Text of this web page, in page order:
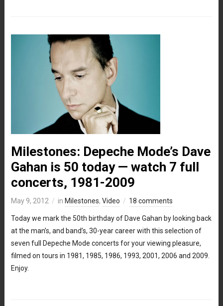
Milestones: Depeche Mode’s Dave
Gahan is 50 today — watch 7 full
concerts, 1981-2009
May 9, 2012 in Milestones, Video 18 comments
Today we mark the 50th birthday of Dave Gahan by looking back
at the man’s, and band’s, 30-year career with this selection of
seven full Depeche Mode concerts for your viewing pleasure,
filmed on tours in 1981, 1985, 1986, 1993, 2001, 2006 and 2009.
Enjoy.